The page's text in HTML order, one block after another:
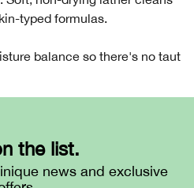
typed formulas.
balance so there's no taut
the list.
news and exclusive